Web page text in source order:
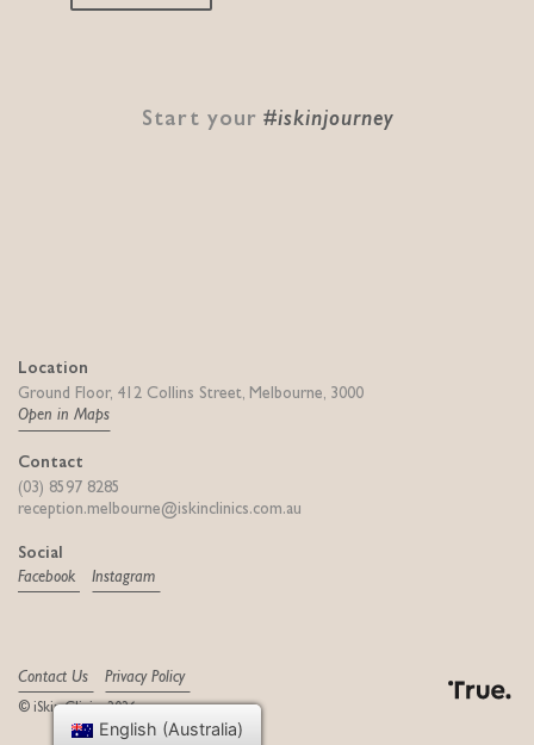
Location
Ground Floor, 412 Collins Street, Melbourne, 3000
Open in Maps
Contact
(03) 8597 8285
reception.melbourne@iskinclinics.com.au
Social
Facebook Instagram
Start your #iskinjourney
Contact Us Privacy Policy
© iSkin Clinics 2026
English (Australia)